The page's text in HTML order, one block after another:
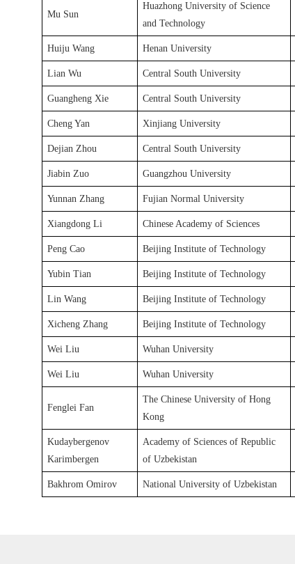
Mu Sun
Huazhong University of Science
and Technology
Huiju Wang Henan University
Lian Wu Central South University
Guangheng Xie Central South University
Cheng Yan Xinjiang University
Dejian Zhou Central South University
Jiabin Zuo Guangzhou University
Yunnan Zhang Fujian Normal University
Xiangdong Li Chinese Academy of Sciences
Peng Cao Beijing Institute of Technology
Yubin Tian Beijing Institute of Technology
Lin Wang Beijing Institute of Technology
Xicheng Zhang Beijing Institute of Technology
Wei Liu Wuhan University
Wei Liu Wuhan University
Fenglei Fan
The Chinese University of Hong
Kong
Kudaybergenov
Karimbergen
Academy of Sciences of Republic
of Uzbekistan
Bakhrom Omirov National University of Uzbekistan